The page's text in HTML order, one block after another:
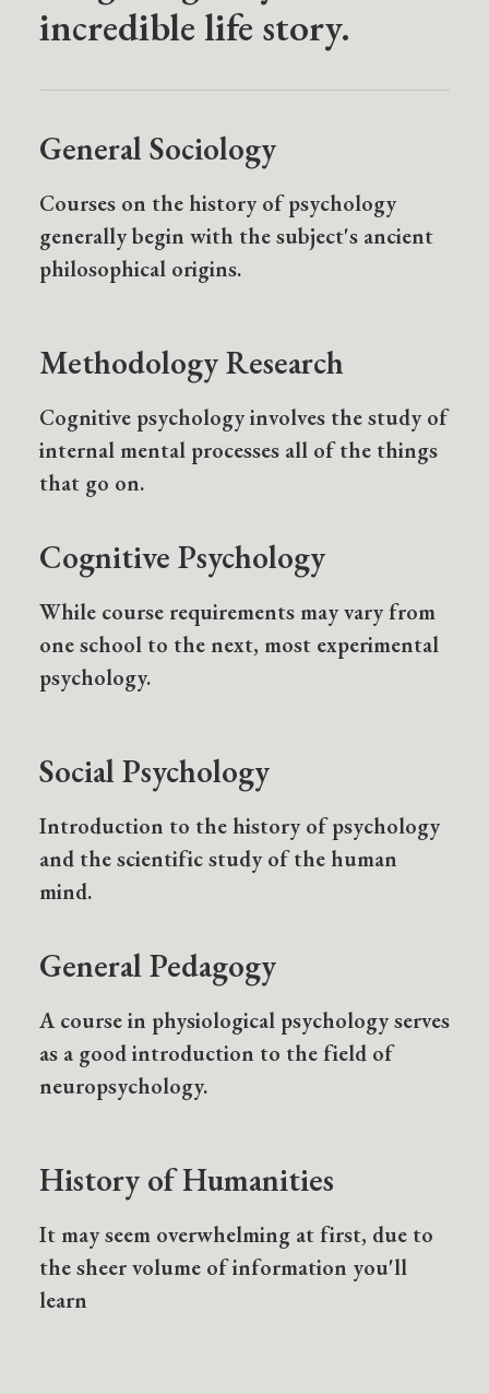
incredible life story.
General Sociology
Courses on the history of psychology
generally begin with the subject's ancient
philosophical origins.
Methodology Research
Cognitive psychology involves the study of
internal mental processes all of the things
that go on.
Cognitive Psychology
While course requirements may vary from
one school to the next, most experimental
psychology.
Social Psychology
Introduction to the history of psychology
and the scientific study of the human
mind.
General Pedagogy
A course in physiological psychology serves
as a good introduction to the field of
neuropsychology.
History of Humanities
It may seem overwhelming at first, due to
the sheer volume of information you'll
learn